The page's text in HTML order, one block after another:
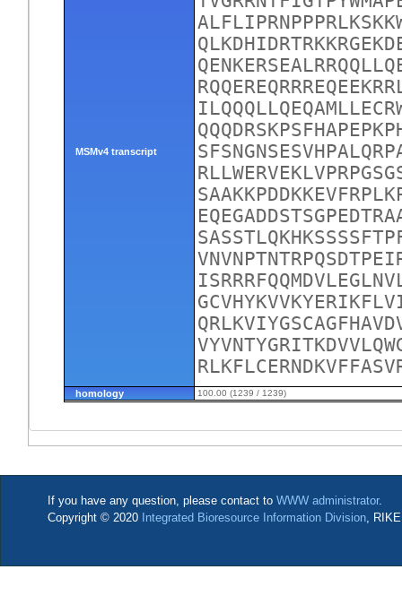
MSMv4 transcript
homology 100.00 (1239 / 1239)
If you have any question, please contact to WWW administrator.
Copyright © 2020 Integrated Bioresource Information Division ,